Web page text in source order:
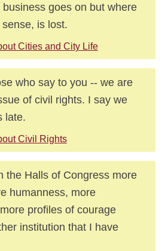
goes on but where
is lost.
Cities and City Life
who say to you -- we are
of civil rights. I say we
late.
Civil Rights
the Halls of Congress more
humanness, more
profiles of courage
institution that I have